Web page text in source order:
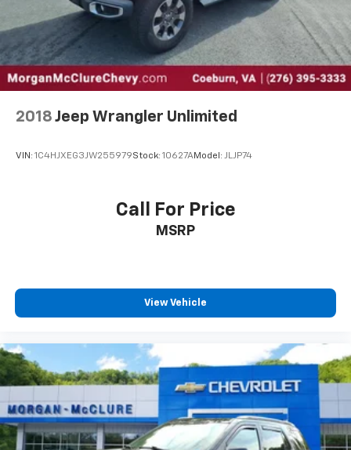
2018 Jeep Wrangler Unlimited
VIN: 1C4HJXEG3JW255979Stock: 10627AModel: JLJP74
Call For Price
MSRP
View Vehicle